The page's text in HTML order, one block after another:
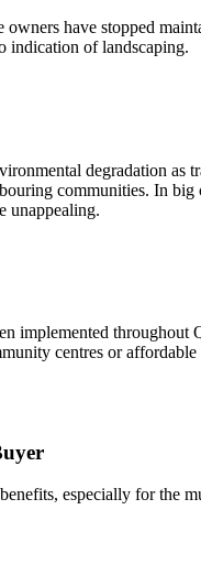
have stopped
indication of landscaping.
degradation
communities. In
unappealing.
implemented
centres or
especially for the